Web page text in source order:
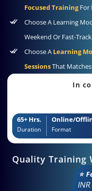
Focused TrainingFor
Choose A Learning
Weekend Or Fast-
Choose A Learning
SessionsThat
In
65+ Hrs.
Duration
Online/
Format
Quality Training
⭐